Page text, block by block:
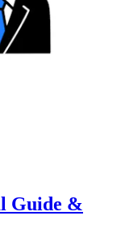
Guide &